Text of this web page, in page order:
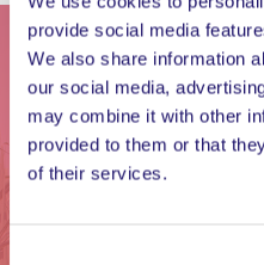
provide social media
We also share information
our social media,
may combine it with other
provided to them or that
of their services.